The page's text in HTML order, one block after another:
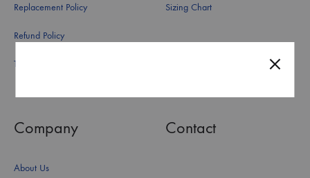
Replacement Policy
Refund Policy
Terms and Conditions
Sizing Chart
Company
About Us
Contact